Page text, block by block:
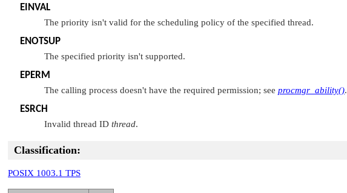
EINVAL
The priority isn't valid for the scheduling policy of the specified thread.
ENOTSUP
The specified priority isn't supported.
EPERM
The calling process doesn't have the required permission; see procmgr_ability().
ESRCH
Invalid thread ID thread.
Classification:
POSIX 1003.1 TPS